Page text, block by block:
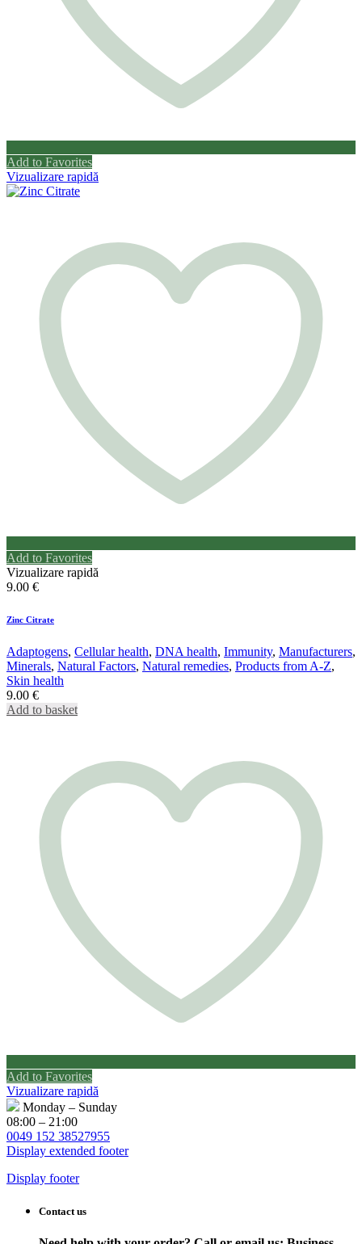
Add to Favorites
Vizualizare rapidă
Add to Favorites
Vizualizare rapidă
9.00 €
Zinc Citrate
Adaptogens, Cellular health, DNA health, Immunity, Manufacturers,
Minerals, Natural Factors, Natural remedies, Products from A-Z,
Skin health
9.00 €
Add to basket
Add to Favorites
Vizualizare rapidă
Monday – Sunday
08:00 – 21:00
0049 152 38527955
Display extended footer
Display footer
Contact us